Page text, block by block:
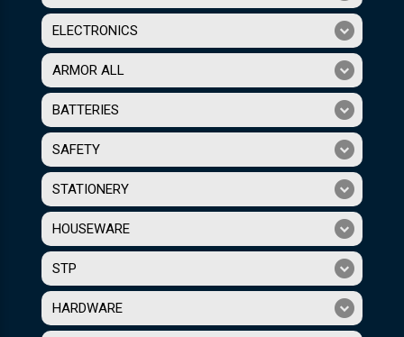
ELECTRONICS
ARMOR ALL
BATTERIES
SAFETY
STATIONERY
HOUSEWARE
STP
HARDWARE